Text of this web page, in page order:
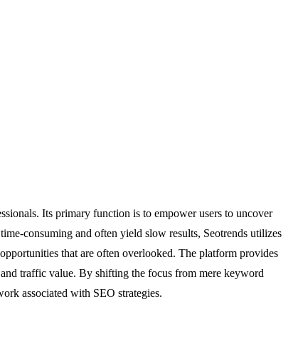
Its primary function is to empower users to uncover
consuming and often yield slow results, Seotrends utilizes
that are often overlooked. The platform provides
traffic value. By shifting the focus from mere keyword
associated with SEO strategies.